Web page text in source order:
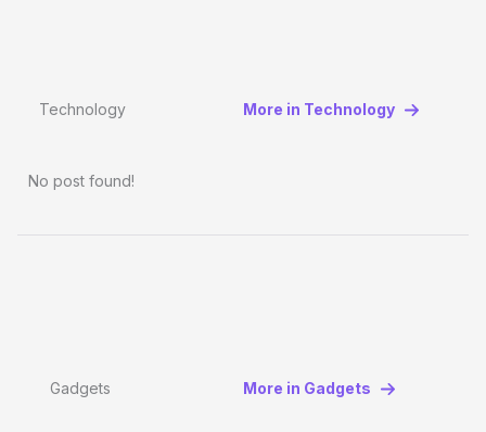
Technology More in Technology
No post found!
Gadgets More in Gadgets